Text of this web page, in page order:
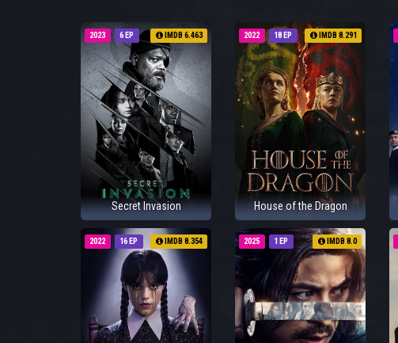
6 EP
2023 IMDB 6.463
Secret Invasion
18 EP
2022 IMDB 8.291
House of the Dragon
16 EP
2022 IMDB 8.354 1 EP
2025 IMDB 8.0